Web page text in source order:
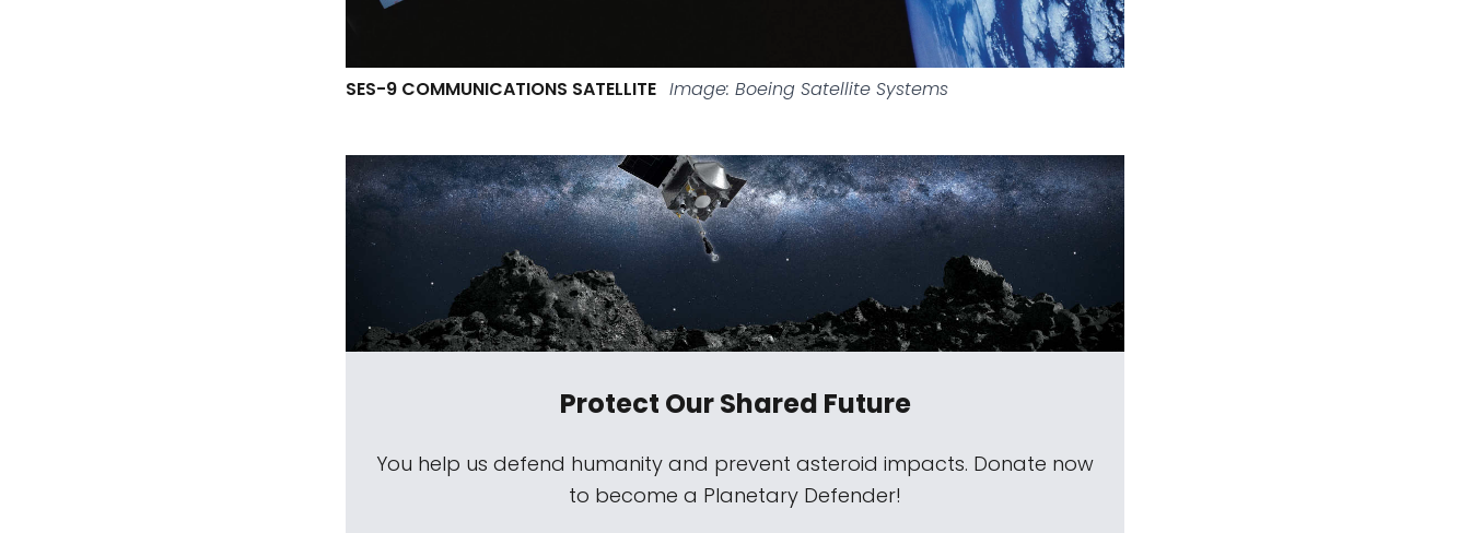
SES-9 COMMUNICATIONS SATELLITE Image: Boeing Satellite Systems
Protect Our Shared Future
You help us defend humanity and prevent asteroid impacts. Donate now
to become a Planetary Defender!